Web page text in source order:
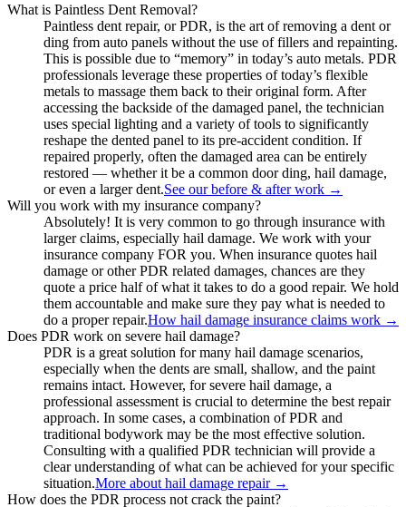
What is Paintless Dent Removal?
Paintless dent repair, or PDR, is the art of removing a dent or
ding from auto panels without the use of fillers and repainting.
This is possible due to “memory” in today’s auto metals. PDR
professionals leverage these properties of today’s flexible
metals to massage them back to their original form. After
accessing the backside of the damaged panel, the technician
uses special lighting and a variety of tools to significantly
reshape the dented panel to its pre-accident condition. If
repaired properly, often the damaged area can be entirely
restored — whether it be a common door ding, hail damage,
or even a larger dent.See our before & after work →
Will you work with my insurance company?
Absolutely! It is very common to go through insurance with
larger claims, especially hail damage. We work with your
insurance company FOR you. When insurance quotes hail
damage or other PDR related damages, chances are they
quote a price half of what it takes to do a good repair. We hold
them accountable and make sure they pay what is needed to
do a proper repair.How hail damage insurance claims work →
Does PDR work on severe hail damage?
PDR is a great solution for many hail damage scenarios,
especially when the dents are small, shallow, and the paint
remains intact. However, for severe hail damage, a
professional assessment is crucial to determine the best repair
approach. In some cases, a combination of PDR and
traditional bodywork may be the most effective solution.
Consulting with a qualified PDR technician will provide a
clear understanding of what can be achieved for your specific
situation.More about hail damage repair→
How does the PDR process not crack the paint?